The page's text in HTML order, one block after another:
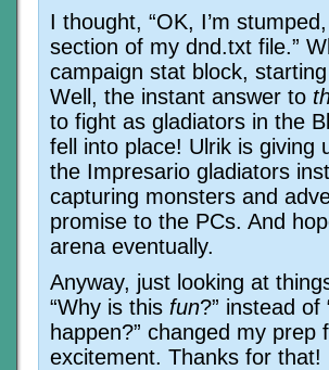
I thought, “OK, I’m
section of my dnd.txt file.”
campaign stat block,
Well, the instant answer to
to fight as gladiators in the
fell into place! Ulrik is giving
the Impresario gladiators
capturing monsters and
promise to the PCs. And
arena eventually.
Anyway, just looking at
“Why is this fun?” instead of
happen?” changed my
excitement. Thanks for that!